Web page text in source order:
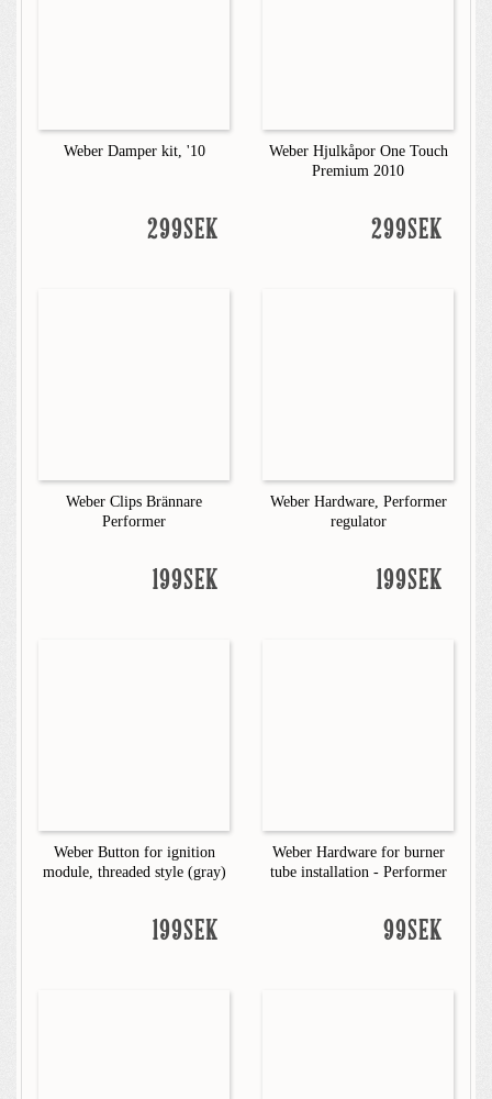
Weber Damper kit, '10
299SEK
Weber Hjulkåpor One Touch
Premium 2010
299SEK
Weber Clips Brännare
Performer
199SEK
Weber Hardware, Performer
regulator
199SEK
Weber Button for ignition
module, threaded style (gray)
199SEK
Weber Hardware for burner
tube installation - Performer
99SEK